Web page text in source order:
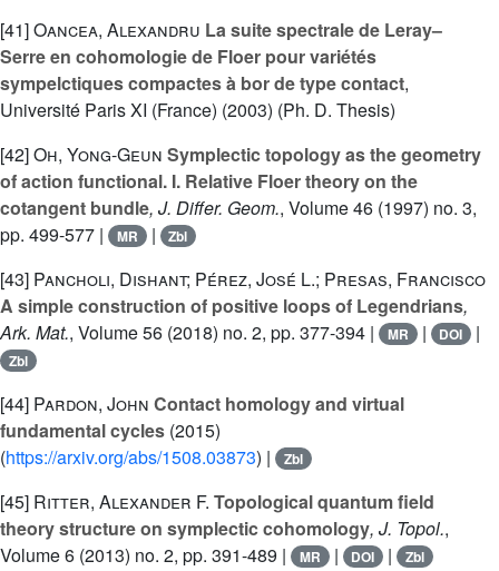
[41]Oancea, Alexandru La suite spectrale de Leray–
Serre en cohomologie de Floer pour variétés
sympelctiques compactes à bor de type contact,
Université Paris XI (France) (2003) (Ph. D. Thesis)
[42]Oh, Yong-Geun Symplectic topology as the geometry
of action functional. I. Relative Floer theory on the
cotangent bundle, J. Differ. Geom., Volume 46 (1997) no. 3,
pp. 499-577 |
MR | Zbl
[43] Pancholi, Dishant; Pérez, José L.; Presas, Francisco
A simple construction of positive loops of Legendrians,
Ark. Mat., Volume 56 (2018) no. 2, pp. 377-394 | MR | DOI |
Zbl
[44] Pardon, John Contact homology and virtual
fundamental cycles (2015)
(https://arxiv.org/abs/1508.03873) | Zbl
[45] Ritter, Alexander F. Topological quantum field
theory structure on symplectic cohomology, J. Topol.,
Volume 6 (2013) no. 2, pp. 391-489 | MR | DOI | Zbl